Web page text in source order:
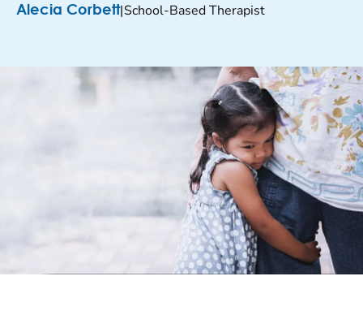
Alecia Corbett|School-Based Therapist